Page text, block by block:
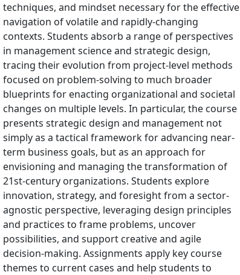
techniques, and mindset necessary for the effective
navigation of volatile and rapidly-changing
contexts. Students absorb a range of perspectives
in management science and strategic design,
tracing their evolution from project-level methods
focused on problem-solving to much broader
blueprints for enacting organizational and societal
changes on multiple levels. In particular, the course
presents strategic design and management not
simply as a tactical framework for advancing near-
term business goals, but as an approach for
envisioning and managing the transformation of
21st-century organizations. Students explore
innovation, strategy, and foresight from a sector-
agnostic perspective, leveraging design principles
and practices to frame problems, uncover
possibilities, and support creative and agile
decision-making. Assignments apply key course
themes to current cases and help students to